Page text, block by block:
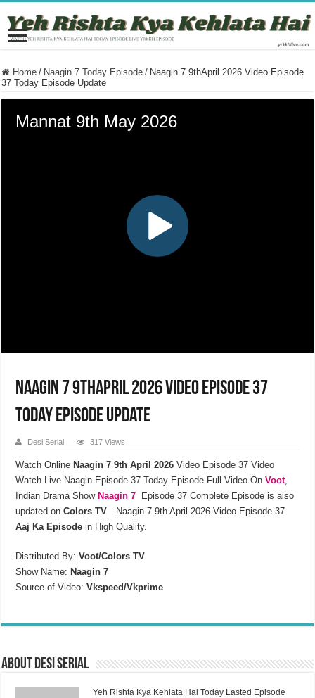
Home / Naagin 7 Today Episode / Naagin 7 9thApril 2026 Video Episode
37 Today Episode Update
Naagin 7 9thApril 2026 Video Episode 37
Today Episode Update
Desi Serial 317 Views
Watch Online Naagin 7 9th April 2026 Video Episode 37 Video
Watch Live Naagin Episode 37 Today Episode Full Video OnVoot,
Indian Drama Show Naagin 7 Episode 37 Complete Episode is also
updated onColors TV—Naagin 7 9th April 2026 Video Episode 37
Aaj Ka Episode in High Quality.
Distributed By:Voot/Colors TV
Show Name: Naagin 7
Source of Video:Vkspeed/Vkprime
About Desi Serial
Yeh Rishta Kya Kehlata Hai Today Lasted Episode